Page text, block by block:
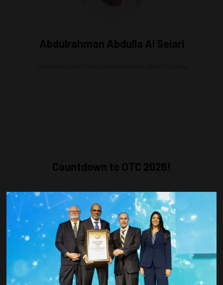
Abdulrahman Abdulla Al Seiari
Countdown to OTC 2026!
COUNTDOWN
COMPLETE! THE
TIME IS NOW!